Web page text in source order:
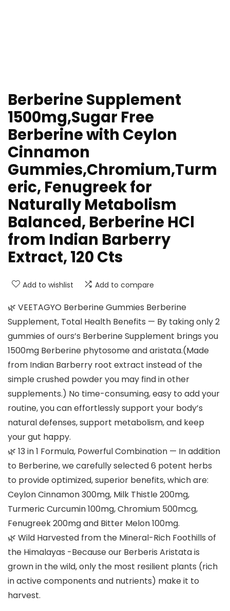
Berberine Supplement
1500mg,Sugar Free
Berberine with Ceylon
Cinnamon
Gummies,Chromium,Turm
eric, Fenugreek for
Naturally Metabolism
Balanced, Berberine HCl
from Indian Barberry
Extract, 120 Cts
Add to wishlist Add to compare
🌿 VEETAGYO Berberine Gummies Berberine
Supplement, Total Health Benefits — By taking only 2
gummies of ours’s Berberine Supplement brings you
1500mg Berberine phytosome and aristata.(Made
from Indian Barberry root extract instead of the
simple crushed powder you may find in other
supplements.) No time-consuming, easy to add your
routine, you can effortlessly support your body’s
natural defenses, support metabolism, and keep
your gut happy.
🌿 13 in 1 Formula, Powerful Combination — In addition
to Berberine, we carefully selected 6 potent herbs
to provide optimized, superior benefits, which are:
Ceylon Cinnamon 300mg, Milk Thistle 200mg,
Turmeric Curcumin 100mg, Chromium 500mcg,
Fenugreek 200mg and Bitter Melon 100mg.
🌿 Wild Harvested from the Mineral-Rich Foothills of
the Himalayas -Because our Berberis Aristata is
grown in the wild, only the most resilient plants (rich
in active components and nutrients) make it to
harvest.